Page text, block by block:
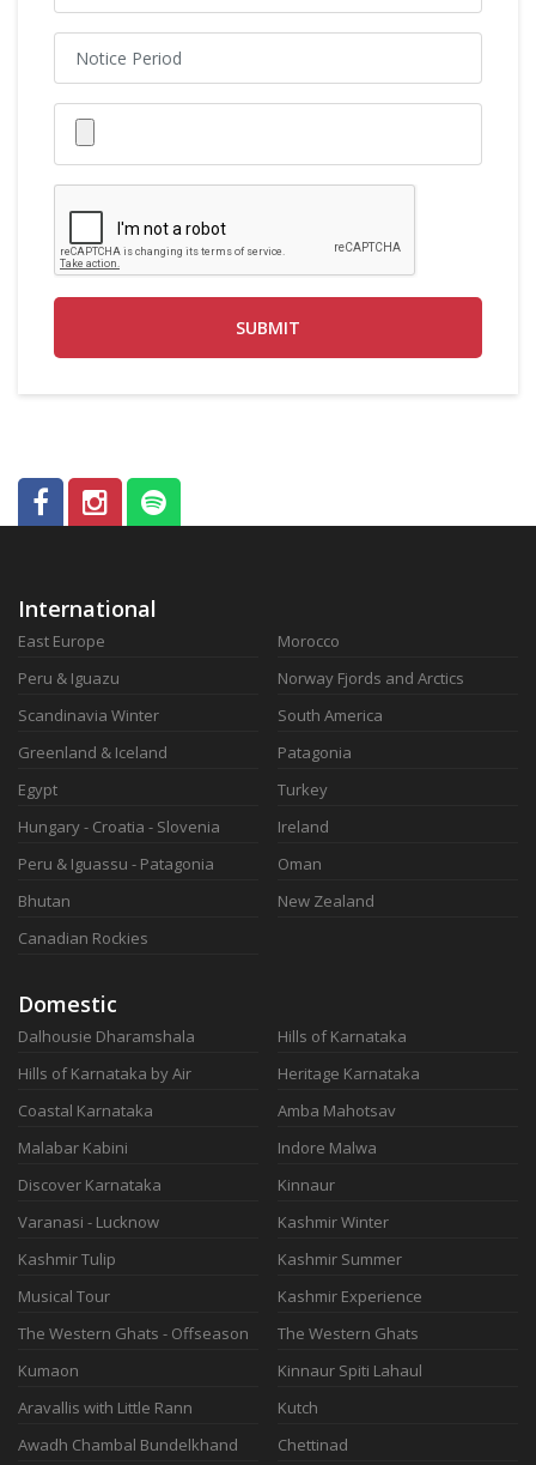
SUBMIT
International
East Europe
Morocco
Peru & Iguazu
Norway Fjords and Arctics
Scandinavia Winter
South America
Greenland & Iceland
Patagonia
Egypt
Turkey
Hungary - Croatia - Slovenia
Ireland
Peru & Iguassu - Patagonia
Oman
Bhutan
New Zealand
Canadian Rockies
Domestic
Dalhousie Dharamshala
Hills of Karnataka
Hills of Karnataka by Air
Heritage Karnataka
Coastal Karnataka
Amba Mahotsav
Malabar Kabini
Indore Malwa
Discover Karnataka
Kinnaur
Varanasi - Lucknow
Kashmir Winter
Kashmir Tulip
Kashmir Summer
Musical Tour
Kashmir Experience
The Western Ghats - Offseason
The Western Ghats
Kumaon
Kinnaur Spiti Lahaul
Aravallis with Little Rann
Kutch
Awadh Chambal Bundelkhand
Chettinad